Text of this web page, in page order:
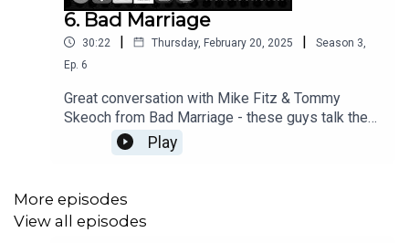
6. Bad Marriage
30:22 | Thursday, February 20, 2025 | Season 3
Ep. 6
Great conversation with Mike Fitz & Tommy
Skeoch from Bad Marriage - these guys talk the
Play
More episodes
View all episodes